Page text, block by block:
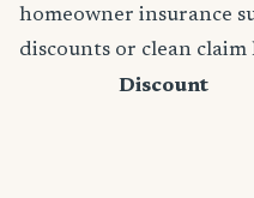
homeowner insurance
discounts or clean
Discount